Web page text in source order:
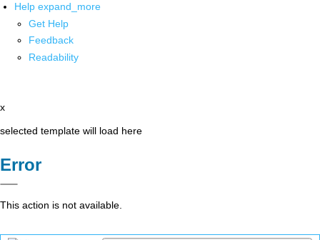
Help expand_more
Get Help
Feedback
Readability
x
selected template will load here
Error
This action is not available.